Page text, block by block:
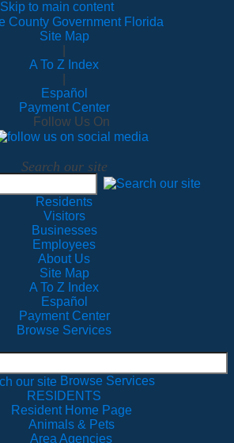
Skip to main content
Site Map
A To Z Index
Español
Payment Center
Follow Us On
Search our site
Residents
Visitors
Businesses
Employees
About Us
Site Map
A To Z Index
Español
Payment Center
Browse Services
Browse Services
RESIDENTS
Resident Home Page
Animals & Pets
Area Agencies